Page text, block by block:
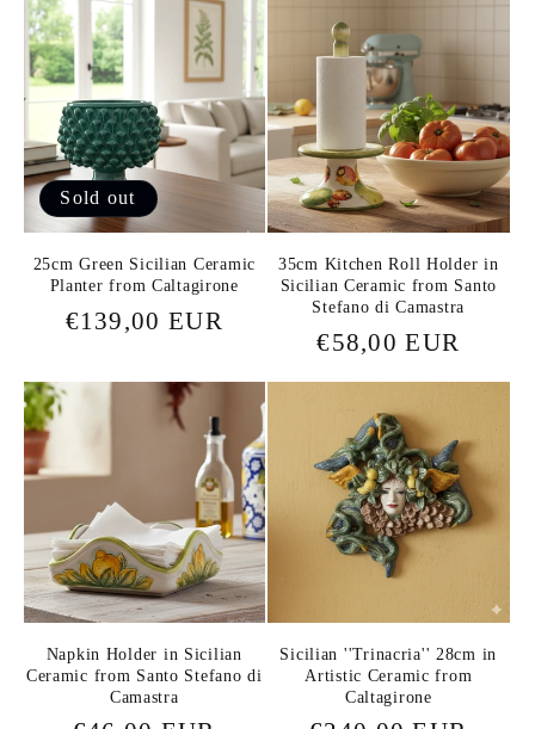
Sold out
25cm Green Sicilian Ceramic
Planter from Caltagirone
Regular
€139,00 EUR
35cm Kitchen Roll Holder in
Sicilian Ceramic from Santo
Stefano di Camastra
Regular
price
€58,00 EUR
Napkin Holder in Sicilian
Ceramic from Santo Stefano di
Camastra
Sicilian ''Trinacria'' 28cm in
Artistic Ceramic from
Caltagirone